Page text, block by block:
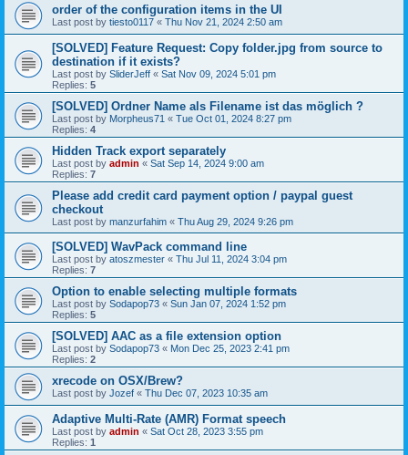
order of the configuration items in the UI
Last post by tiesto0117 « Thu Nov 21, 2024 2:50 am
[SOLVED] Feature Request: Copy folder.jpg from source to
destination if it exists?
Last post by SliderJeff « Sat Nov 09, 2024 5:01 pm
Replies: 5
[SOLVED] Ordner Name als Filename ist das möglich ?
Last post by Morpheus71 « Tue Oct 01, 2024 8:27 pm
Replies: 4
Hidden Track export separately
Last post by admin « Sat Sep 14, 2024 9:00 am
Replies: 7
Please add credit card payment option / paypal guest
checkout
Last post by manzurfahim « Thu Aug 29, 2024 9:26 pm
[SOLVED] WavPack command line
Last post by atoszmester « Thu Jul 11, 2024 3:04 pm
Replies: 7
Option to enable selecting multiple formats
Last post by Sodapop73 « Sun Jan 07, 2024 1:52 pm
Replies: 5
[SOLVED] AAC as a file extension option
Last post by Sodapop73 « Mon Dec 25, 2023 2:41 pm
Replies: 2
xrecode on OSX/Brew?
Last post by Jozef « Thu Dec 07, 2023 10:35 am
Adaptive Multi-Rate (AMR) Format speech
Last post by admin « Sat Oct 28, 2023 3:55 pm
Replies: 1